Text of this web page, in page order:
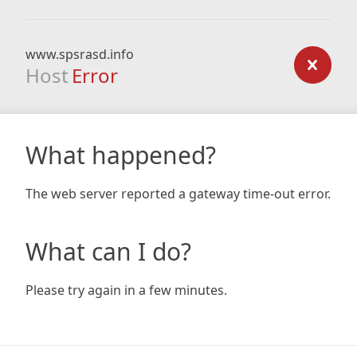
www.spsrasd.info
Host Error
What happened?
The web server reported a gateway time-out error.
What can I do?
Please try again in a few minutes.